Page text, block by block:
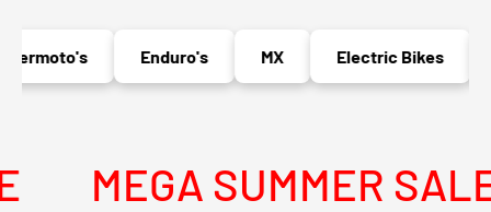
Enduro's MX Electric Bikes
MEGA SUMMER